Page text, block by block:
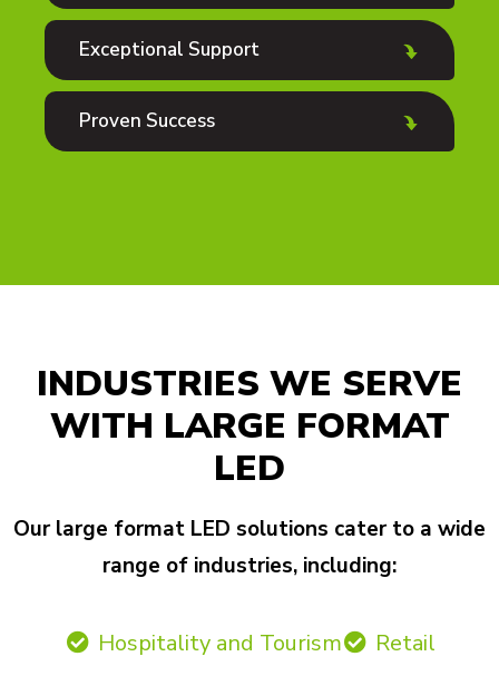
Exceptional Support
Proven Success
INDUSTRIES WE SERVE
WITH LARGE FORMAT
LED
Our large format LED solutions cater to a wide
range of industries, including:
Hospitality and Tourism
Retail